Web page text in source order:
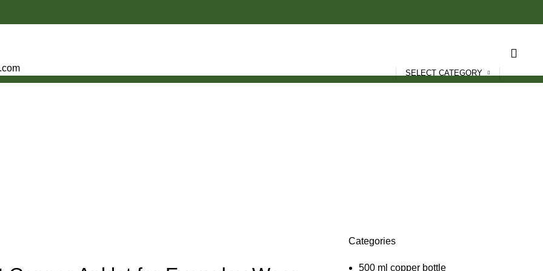
SELECT CATEGORY
Categories
500 ml copper bottle